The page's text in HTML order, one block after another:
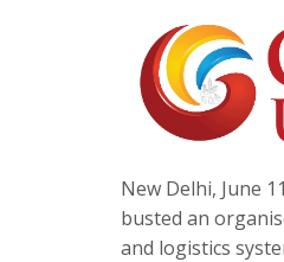
New Delhi, June
busted an
and logistics